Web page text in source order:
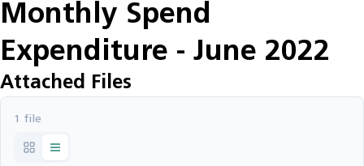
Monthly Spend
Expenditure - June 2022
Attached Files
1 file